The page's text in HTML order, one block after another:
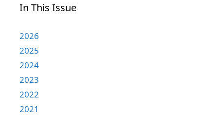
In This Issue
2026
2025
2024
2023
2022
2021